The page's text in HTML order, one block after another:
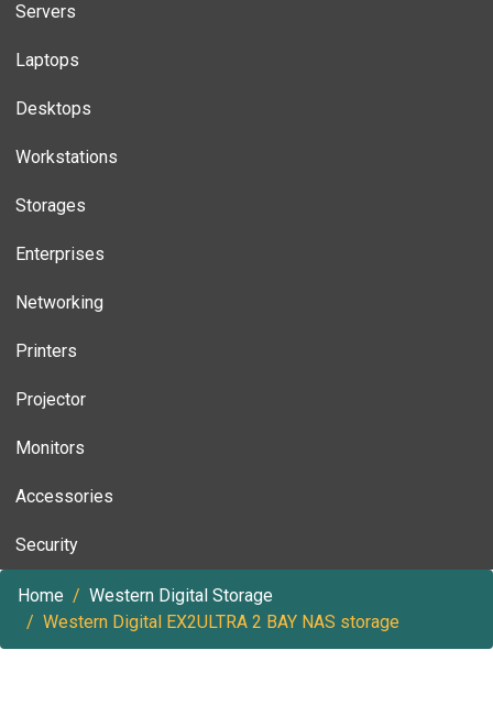
Servers
Laptops
Desktops
Workstations
Storages
Enterprises
Networking
Printers
Projector
Monitors
Accessories
Security
Home
Western Digital Storage
Western Digital EX2ULTRA 2 BAY NAS storage